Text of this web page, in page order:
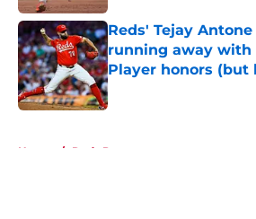
Reds' Tejay
running away with
Player honors (but
Published by on Invalid Date
Home / Reds Prospects